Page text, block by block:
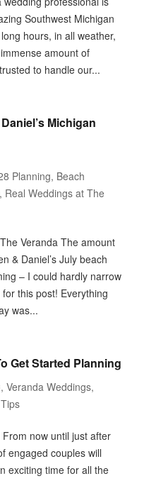
Southwest Michigan
hours, in all weather,
amount of
to handle our...
Michigan
Planning, Beach
, Real Weddings at The
Veranda The amount
& Daniel’s July beach
– I could hardly narrow
this post! Everything
was...
Get Started Planning
, Veranda Weddings,
now until just after
engaged couples will
exciting time for all the